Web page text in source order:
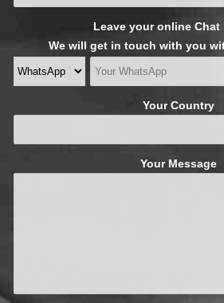
Leave your online Chat
We will get in touch with you
Your Country
Your Message